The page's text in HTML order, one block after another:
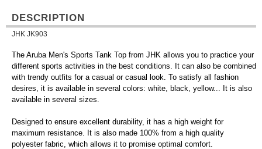
DESCRIPTION
JHK JK903
The Aruba Men's Sports Tank Top from JHK allows you to practice your
different sports activities in the best conditions. It can also be combined
with trendy outfits for a casual or casual look. To satisfy all fashion
desires, it is available in several colors: white, black, yellow... It is also
available in several sizes.
Designed to ensure excellent durability, it has a high weight for
maximum resistance. It is also made 100% from a high quality
polyester fabric, which allows it to promise optimal comfort.